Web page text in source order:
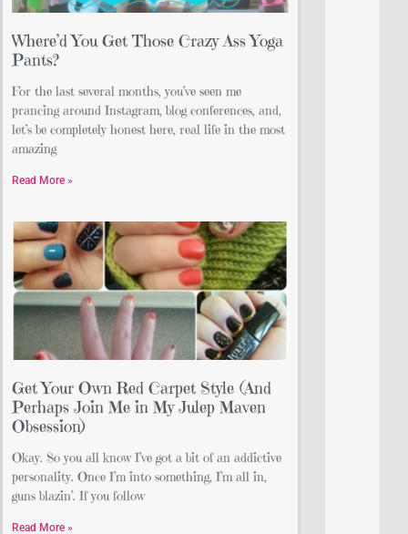
Where’d You Get Those Crazy Ass Yoga
Pants?
For the last several months, you’ve seen me
prancing around Instagram, blog conferences, and,
let’s be completely honest here, real life in the most
amazing
Read More »
Get Your Own Red Carpet Style (And
Perhaps Join Me in My Julep Maven
Obsession)
Okay. So you all know I’ve got a bit of an addictive
personality. Once I’m into something, I’m all in,
guns blazin’. If you follow
Read More »